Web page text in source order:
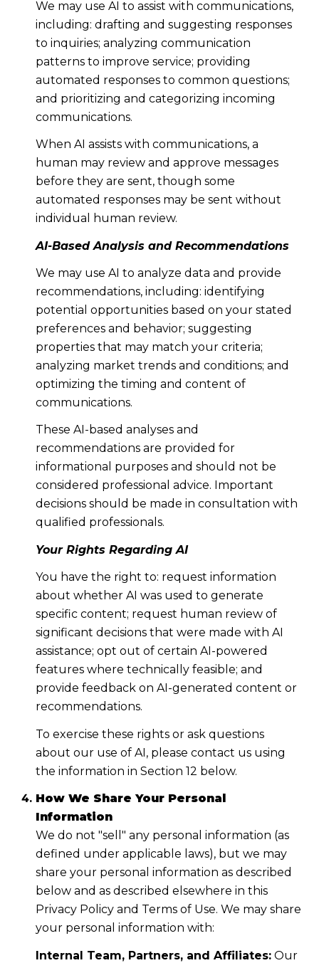
We may use AI to assist with communications,
including: drafting and suggesting responses
to inquiries; analyzing communication
patterns to improve service; providing
automated responses to common questions;
and prioritizing and categorizing incoming
communications.
When AI assists with communications, a
human may review and approve messages
before they are sent, though some
automated responses may be sent without
individual human review.
AI-Based Analysis and Recommendations
We may use AI to analyze data and provide
recommendations, including: identifying
potential opportunities based on your stated
preferences and behavior; suggesting
properties that may match your criteria;
analyzing market trends and conditions; and
optimizing the timing and content of
communications.
These AI-based analyses and
recommendations are provided for
informational purposes and should not be
considered professional advice. Important
decisions should be made in consultation with
qualified professionals.
Your Rights Regarding AI
You have the right to: request information
about whether AI was used to generate
specific content; request human review of
significant decisions that were made with AI
assistance; opt out of certain AI-powered
features where technically feasible; and
provide feedback on AI-generated content or
recommendations.
To exercise these rights or ask questions
about our use of AI, please contact us using
the information in Section 12 below.
How We Share Your Personal
Information
We do not "sell" any personal information (as
defined under applicable laws), but we may
share your personal information as described
below and as described elsewhere in this
Privacy Policy and Terms of Use. We may share
your personal information with:
Internal Team, Partners, and Affiliates:Our